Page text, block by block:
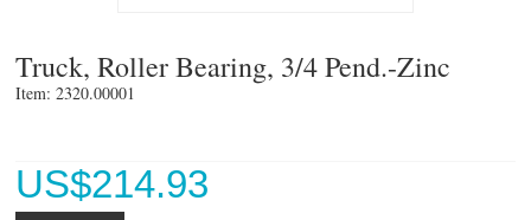
Truck, Roller Bearing, 3/4 Pend.-Zinc
Item: 2320.00001
US$214.93